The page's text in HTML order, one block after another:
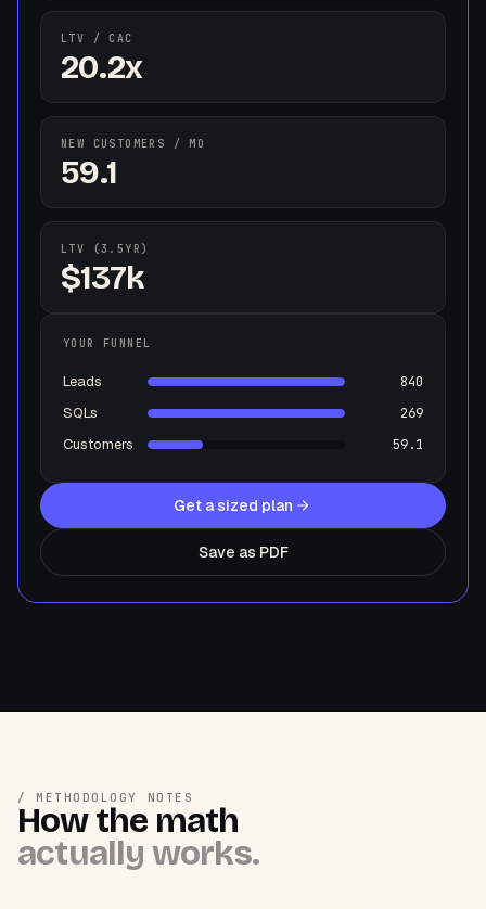
LTV / CAC
20.2x
NEW CUSTOMERS / MO
59.1
LTV (3.5YR)
$137k
YOUR FUNNEL
Leads 840
SQLs 269
Customers 59.1
Get a sized plan
Save as PDF
/ METHODOLOGY NOTES
How the math
actually works.